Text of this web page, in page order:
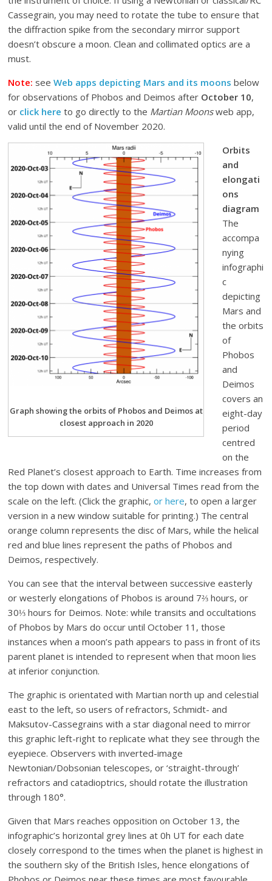
Cassegrain, you may need to rotate the tube to ensure that
the diffraction spike from the secondary mirror support
doesn’t obscure a moon. Clean and collimated optics are a
must.
Note: seeWeb apps depicting Mars and its moons below
for observations of Phobos and Deimos after October 10,
or click here to go directly to the Martian Moonsweb app,
valid until the end of November 2020.
Graph showing the orbits of Phobos and Deimos at
closest approach in 2020
Orbits
and
elongati
ons
diagram
The
accompa
nying
infographi
c
depicting
Mars and
the orbits
of
Phobos
and
Deimos
covers an
eight-day
period
centred
on the
Red Planet’s closest approach to Earth. Time increases from
the top down with dates and Universal Times read from the
scale on the left. (Click the graphic,or here, to open a larger
version in a new window suitable for printing.) The central
orange column represents the disc of Mars, while the helical
red and blue lines represent the paths of Phobos and
Deimos, respectively.
You can see that the interval between successive easterly
or westerly elongations of Phobos is around 7⅔ hours, or
30⅓ hours for Deimos. Note: while transits and occultations
of Phobos by Mars do occur until October 11, those
instances when a moon’s path appears to pass in front of its
parent planet is intended to represent when that moon lies
at inferior conjunction.
The graphic is orientated with Martian north up and celestial
east to the left, so users of refractors, Schmidt- and
Maksutov-Cassegrains with a star diagonal need to mirror
this graphic left-right to replicate what they see through the
eyepiece. Observers with inverted-image
Newtonian/Dobsonian telescopes, or ‘straight-through’
refractors and catadioptrics, should rotate the illustration
through 180°.
Given that Mars reaches opposition on October 13, the
infographic’s horizontal grey lines at 0h UT for each date
closely correspond to the times when the planet is highest in
the southern sky of the British Isles, hence elongations of